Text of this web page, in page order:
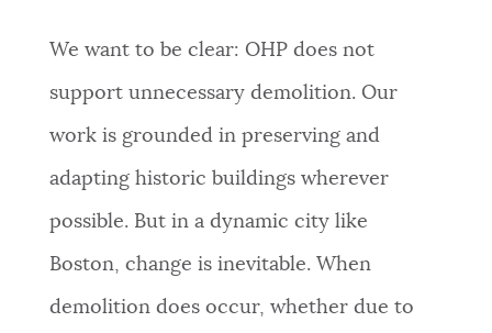
JOBS AND CAREERS
THE MAYOR'S OFFICE
We want to be clear: OHP does not
support unnecessary demolition. Our
work is grounded in preserving and
adapting historic buildings wherever
possible. But in a dynamic city like
Boston, change is inevitable. When
demolition does occur, whether due to